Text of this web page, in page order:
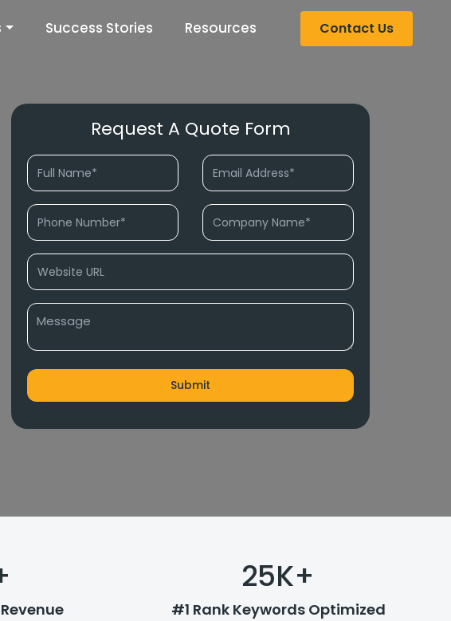
Success Stories Resources Contact Us
Request A Quote Form
25K+
#1 Rank Keywords Optimized